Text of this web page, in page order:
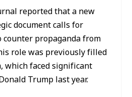
reported that a new
document calls for
propaganda from
role was previously filled
which faced significant
Trump last year.